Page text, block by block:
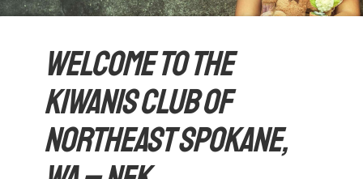
Welcome to the
Kiwanis Club of
Northeast Spokane,